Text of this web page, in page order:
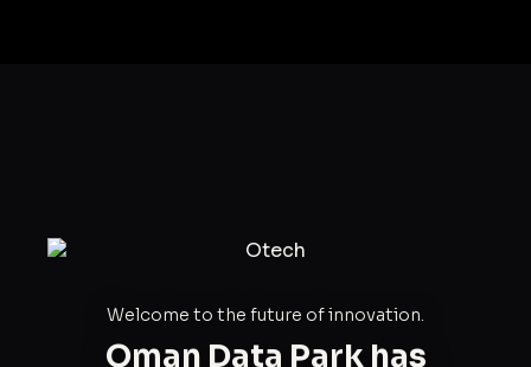
Welcome to the future of innovation.
Oman Data Park has